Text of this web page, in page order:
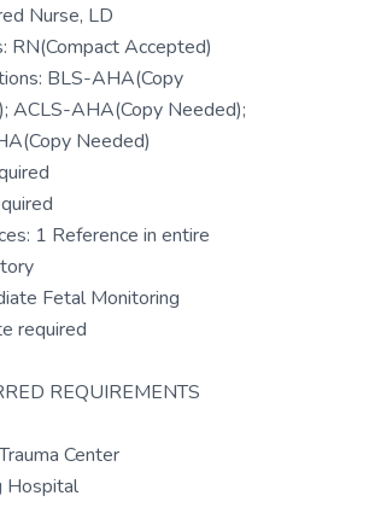
Nurse, LD
RN(Compact Accepted)
BLS-AHA(Copy
ACLS-AHA(Copy Needed);
Needed)
1 Reference in entire
Fetal Monitoring
required
REQUIREMENTS
Center
Hospital